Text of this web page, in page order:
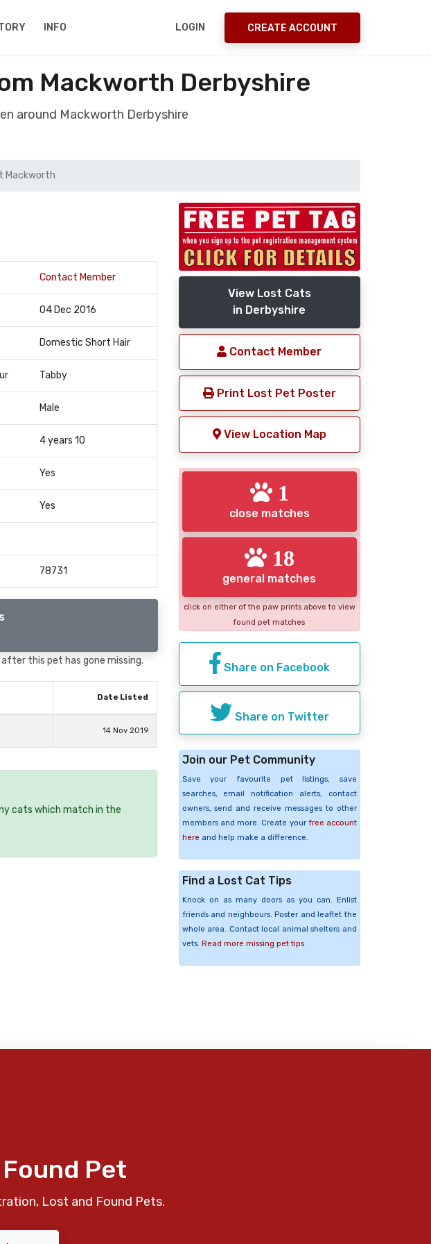
INFO LOGIN CREATE ACCOUNT
Mackworth Derbyshire
around Mackworth Derbyshire
Mackworth
Contact Member
04 Dec 2016
Domestic Short Hair
Tabby
Male
4 years 10
Yes
Yes
78731
this pet has gone missing.
Date Listed
14 Nov 2019
cats which match in the
View Lost Cats
in Derbyshire
Contact Member
Print Lost Pet Poster
View Location Map
1
close matches
18
general matches
click on either of the paw prints above to view
found pet matches
Share on Facebook
Share on Twitter
Join our Pet Community
Save your favourite pet listings, save
searches, email notification alerts, contact
owners, send and receive messages to other
members and more. Create your free account
here and help make a difference.
Find a Lost Cat Tips
Knock on as many doors as you can. Enlist
friends and neighbours. Poster and leaflet the
whole area. Contact local animal shelters and
vets. Read more missing pet tips
Pet
Lost and Found Pets.